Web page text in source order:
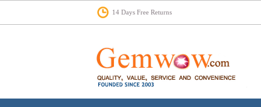
14 Days Free Returns